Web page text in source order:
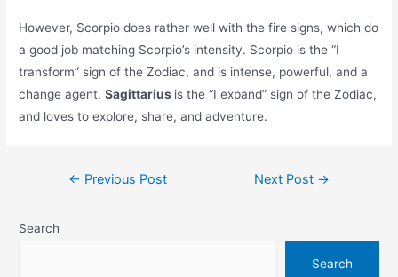
However, Scorpio does rather well with the fire signs, which do
a good job matching Scorpio’s intensity. Scorpio is the “I
transform” sign of the Zodiac, and is intense, powerful, and a
change agent.Sagittarius is the “I expand” sign of the Zodiac,
and loves to explore, share, and adventure.
Post← Previous Post Next Post →
Search
Search